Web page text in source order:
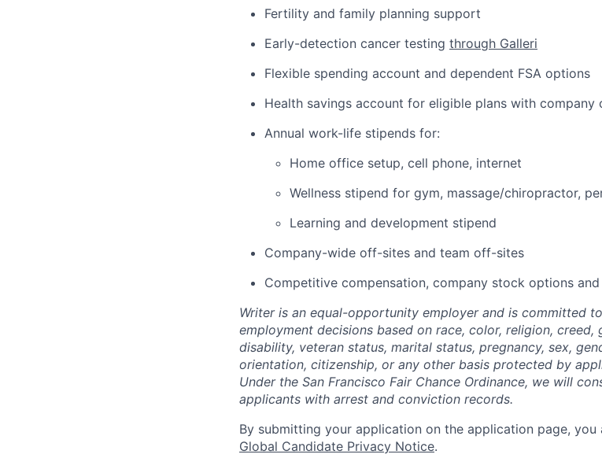
Fertility and family planning support
Early-detection cancer testing through Galleri
Flexible spending account and dependent FSA options
Health savings account for eligible plans with company
Annual work-life stipends for:
Home office setup, cell phone, internet
Wellness stipend for gym, massage/chiropractor,
Learning and development stipend
Company-wide off-sites and team off-sites
Competitive compensation, company stock options and
Writer is an equal-opportunity employer and is committed
employment decisions based on race, color, religion, creed,
disability, veteran status, marital status, pregnancy, sex,
orientation, citizenship, or any other basis protected by
Under the San Francisco Fair Chance Ordinance, we will
applicants with arrest and conviction records.
By submitting your application on the application page,
Global Candidate Privacy Notice.